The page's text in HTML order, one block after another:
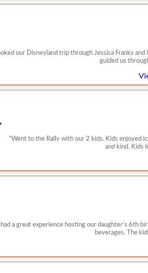
our Disneyland trip through Jessica Franks
guided us
“Went to the Rally with our 2 kids. Kids enjoyed
and kind. Kids
a great experience hosting our daughter’s 6th
beverages. The